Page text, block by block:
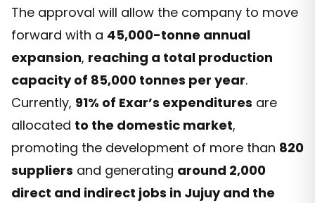
The approval will allow the company to move
forward with a 45,000-tonne annual
expansion, reaching a total production
capacity of 85,000 tonnes per year.
Currently, 91% of Exar’s expenditures are
allocated to the domestic market,
promoting the development of more than 820
suppliers and generating around 2,000
direct and indirect jobs in Jujuy and the